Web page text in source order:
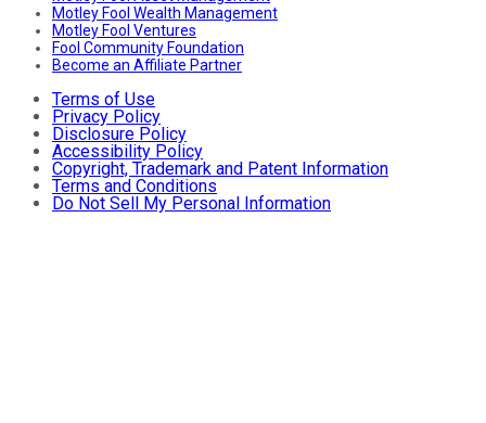
Motley Fool Wealth Management
Motley Fool Ventures
Fool Community Foundation
Become an Affiliate Partner
Terms of Use
Privacy Policy
Disclosure Policy
Accessibility Policy
Copyright, Trademark and Patent Information
Terms and Conditions
Do Not Sell My Personal Information